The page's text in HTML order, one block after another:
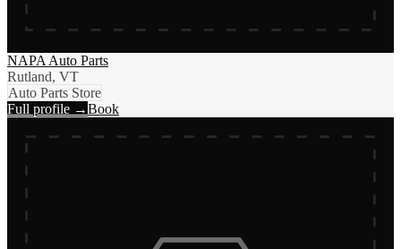
NAPA Auto Parts
Rutland, VT
Auto Parts Store
Full profile →Book